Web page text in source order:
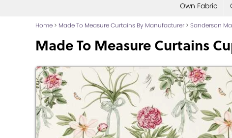
Own Fabric
Home > Made To Measure Curtains By Manufacturer > Sanderson
Made To Measure Curtains